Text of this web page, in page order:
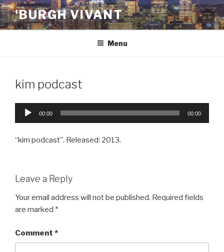
Skip
to
content
'BURGH VIVANT
Menu
kim podcast
Audio
00:00 00:00
“kim podcast”. Released: 2013.
Leave a Reply
Your email address will not be published. Required fields
are marked *
Comment *